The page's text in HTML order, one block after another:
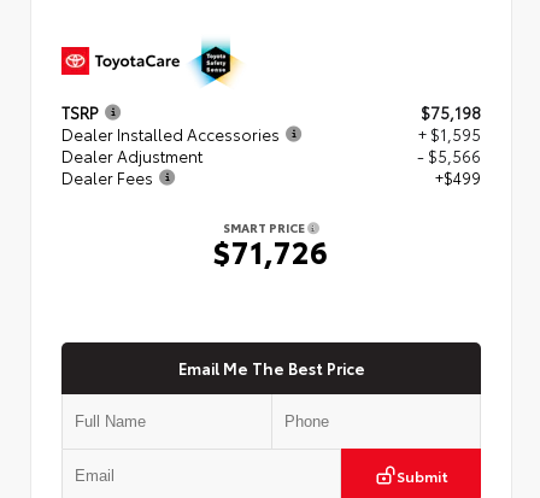
TSRP
$75,198
Dealer Installed Accessories
+ $1,595
Dealer Adjustment
- $5,566
Dealer Fees
+$499
SMART PRICE
$71,726
Email Me The Best Price
Submit